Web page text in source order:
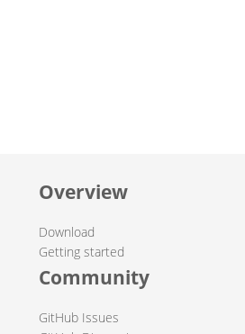
Overview
Download
Getting started
Community
GitHub Issues